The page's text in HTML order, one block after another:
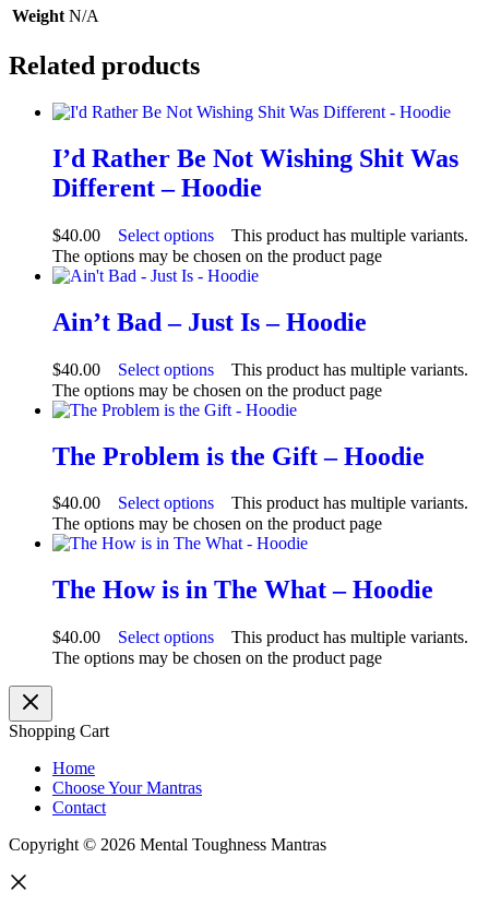
Weight N/A
Related products
I’d Rather Be Not Wishing Shit Was
Different – Hoodie
$40.00 Select options
This product has multiple variants.
The options may be chosen on the product page
Ain’t Bad – Just Is – Hoodie
$40.00 Select options
This product has multiple variants.
The options may be chosen on the product page
The Problem is the Gift – Hoodie
$40.00 Select options
This product has multiple variants.
The options may be chosen on the product page
The How is in The What – Hoodie
$40.00 Select options
This product has multiple variants.
The options may be chosen on the product page
Shopping Cart
Home
Choose Your Mantras
Contact
Copyright © 2026 Mental Toughness Mantras